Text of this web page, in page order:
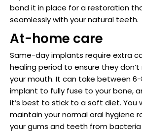
bond it in place for a restoration
seamlessly with your natural teeth.
At-home care
Same-day implants require extra
healing period to ensure they
your mouth. It can take between
implant to fully fuse to your bone,
it’s best to stick to a soft diet. You
maintain your normal oral hygiene
your gums and teeth from bacteria